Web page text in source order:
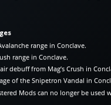
range in Conclave.
range in Conclave.
debuff from Mag’s Crush in
of the Snipetron Vandal in
Mods can no longer be used